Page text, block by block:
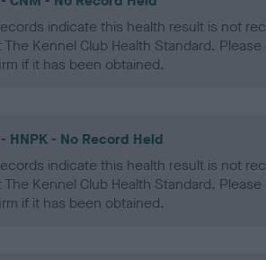
indicate this health result is not
The Kennel Club Health Standard.
if it has been obtained.
HNPK - No Record Held
indicate this health result is not
The Kennel Club Health Standard.
if it has been obtained.